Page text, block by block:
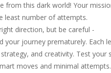
Join the numbers and get
Rather color these lovely
talents. Rather color these lovely
from this dark world! Your
least number of attempts.
direction, but be careful -
your journey prematurely. Each
and creativity. Test your
moves and minimal attempts.